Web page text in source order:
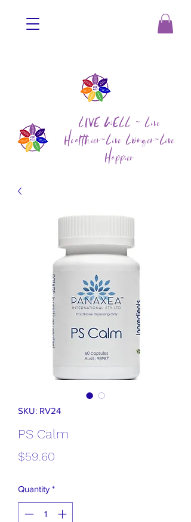
LIVE WELL ~ Live
Healthier~Live Longer~Live
Happier
SKU: RV24
PS Calm
$59.60
Quantity *